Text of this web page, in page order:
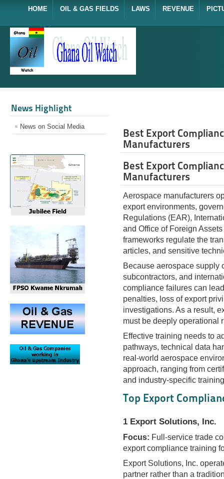
HOME OIL & GAS FIELDS LAWS REVENUE
News Highlight
News on Social Media
Best Export
Manufacturers
Best Export
Manufacturers
Aerospace manufacturers
export environments,
Regulations (EAR),
and Office of Foreign
frameworks regulate the
articles, and sensitive
Because aerospace supply
subcontractors, and
compliance failures can
penalties, loss of export
investigations. As a result,
must be deeply operational
Effective training needs to
pathways, technical data
real-world aerospace
approach, ranging from
and industry-specific
Top Export
1 Export Solutions, Inc.
Focus: Full-service trade
export compliance training
Export Solutions, Inc.
partner rather than a